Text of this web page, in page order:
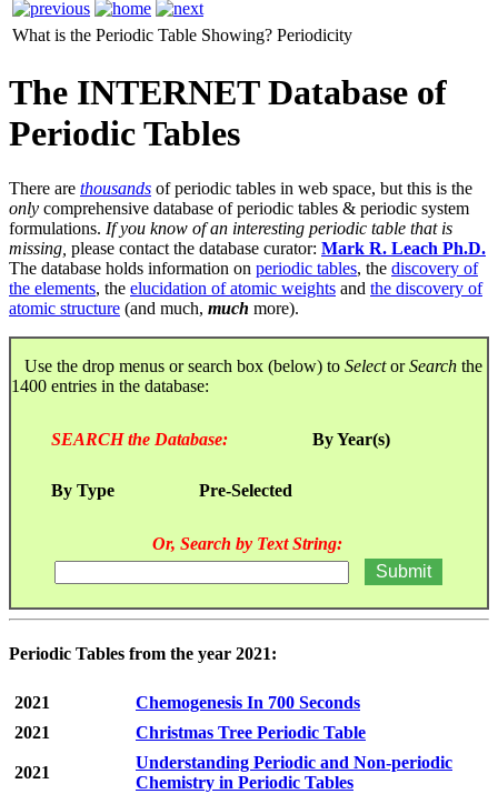
What is the Periodic Table Showing? Periodicity
The INTERNET Database of
Periodic Tables
There are thousands of periodic tables in web space, but this is the
only comprehensive database of periodic tables & periodic system
formulations. If you know of an interesting periodic table that is
missing, please contact the database curator: Mark R. Leach Ph.D.
The database holds information on periodic tables, the discovery of
the elements, the elucidation of atomic weights and the discovery of
atomic structure (and much, much more).
Use the drop menus or search box (below) to SelectorSearch the
1400 entries in the database:
SEARCH the Database: By Year(s)
By Type Pre-Selected
Or, Search by Text String:
Periodic Tables from the year 2021:
2021
Chemogenesis In 700 Seconds
2021
Christmas Tree Periodic Table
2021
Understanding Periodic and Non-periodic
Chemistry in Periodic Tables